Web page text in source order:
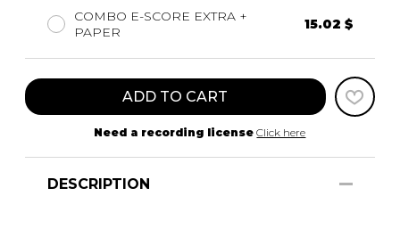
COMBO E-SCORE EXTRA +
PAPER
15.02 $
ADD TO CART
Need a recording license Click here
DESCRIPTION